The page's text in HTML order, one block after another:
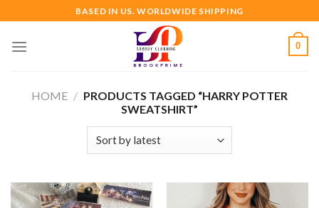
to
content
BASED IN US. WORLDWIDE SHIPPING
0
HOME / PRODUCTS TAGGED “HARRY POTTER
SWEATSHIRT”